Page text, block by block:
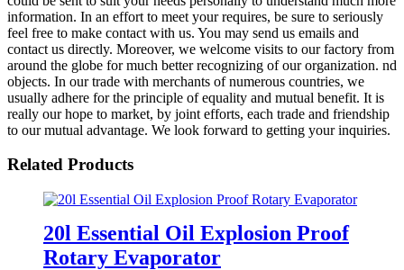
information. In an effort to meet your requires, be sure to seriously
feel free to make contact with us. You may send us emails and
contact us directly. Moreover, we welcome visits to our factory from
around the globe for much better recognizing of our organization. nd
objects. In our trade with merchants of numerous countries, we
usually adhere for the principle of equality and mutual benefit. It is
really our hope to market, by joint efforts, each trade and friendship
to our mutual advantage. We look forward to getting your inquiries.
Related Products
20l Essential Oil Explosion Proof
Rotary Evaporator